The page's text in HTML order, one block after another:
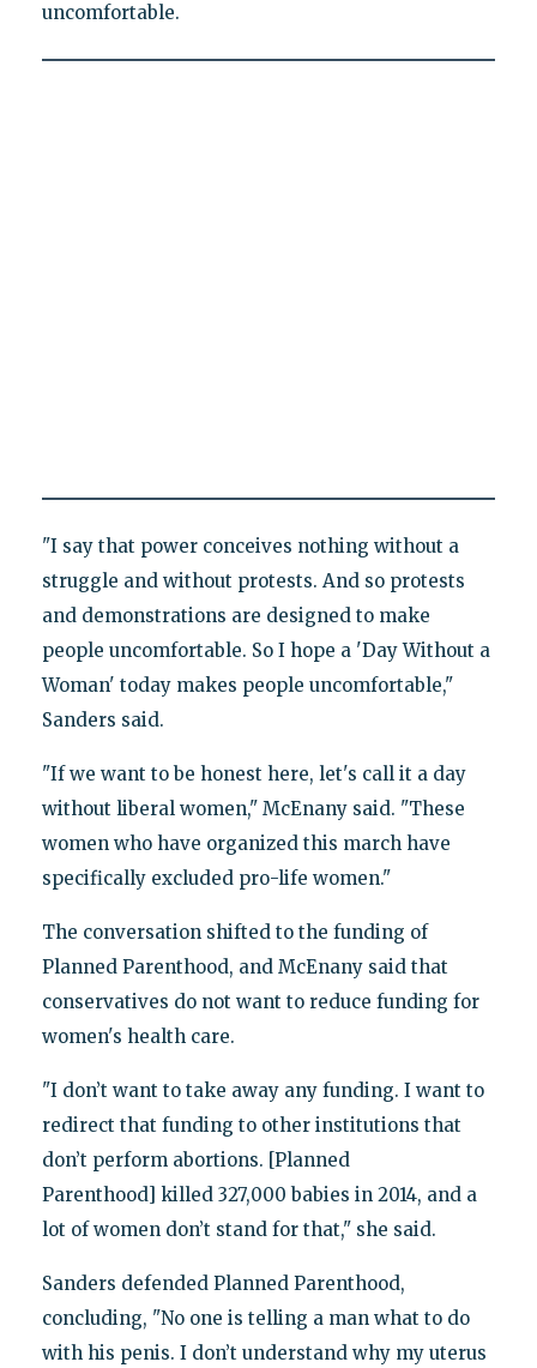
uncomfortable.
"I say that power conceives nothing without a
struggle and without protests. And so protests
and demonstrations are designed to make
people uncomfortable. So I hope a 'Day Without a
Woman' today makes people uncomfortable,"
Sanders said.
"If we want to be honest here, let's call it a day
without liberal women," McEnany said. "These
women who have organized this march have
specifically excluded pro-life women."
The conversation shifted to the funding of
Planned Parenthood, and McEnany said that
conservatives do not want to reduce funding for
women's health care.
"I don’t want to take away any funding. I want to
redirect that funding to other institutions that
don’t perform abortions. [Planned
Parenthood] killed 327,000 babies in 2014, and a
lot of women don’t stand for that," she said.
Sanders defended Planned Parenthood,
concluding, "No one is telling a man what to do
with his penis. I don’t understand why my uterus